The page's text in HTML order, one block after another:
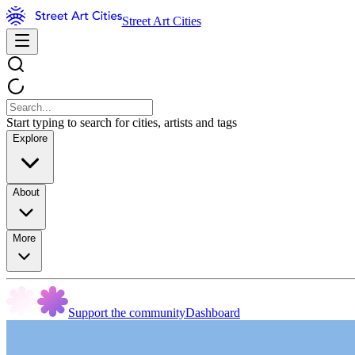
Street Art Cities
Start typing to search for cities, artists and tags
Explore
About
More
Support the communityDashboard